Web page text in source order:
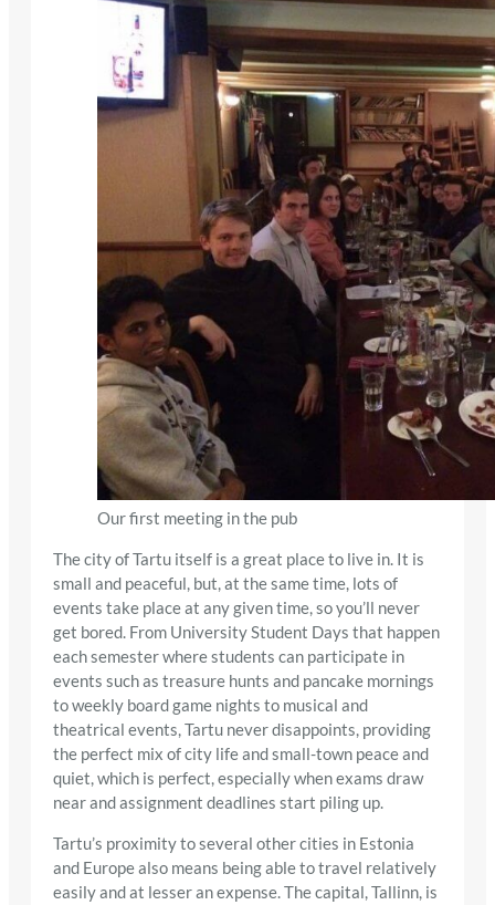
Our first meeting in the pub
The city of Tartu itself is a great place to live in. It is
small and peaceful, but, at the same time, lots of
events take place at any given time, so you’ll never
get bored. From University Student Days that happen
each semester where students can participate in
events such as treasure hunts and pancake mornings
to weekly board game nights to musical and
theatrical events, Tartu never disappoints, providing
the perfect mix of city life and small-town peace and
quiet, which is perfect, especially when exams draw
near and assignment deadlines start piling up.
Tartu’s proximity to several other cities in Estonia
and Europe also means being able to travel relatively
easily and at lesser an expense. The capital, Tallinn, is